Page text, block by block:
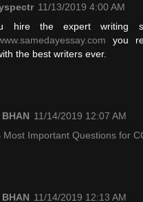
11/13/2019 4:00 AM
hire the expert writing
you
the best writers ever.
11/14/2019 12:07 AM
Most Important Questions for
11/14/2019 12:13 AM